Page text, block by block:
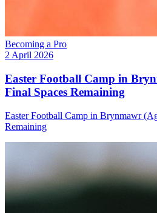
Becoming a Pro
2 April 2026
Easter Football Camp in
Final Spaces Remaining
Easter Football Camp in Brynmawr
Remaining